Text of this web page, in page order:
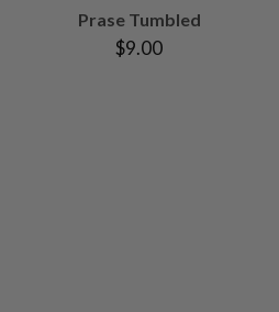
VIEW
PRODUCT
Prase Tumbled
$9.00